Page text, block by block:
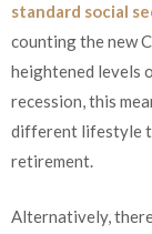
standard social
counting the new
heightened levels
recession, this
different lifestyle
retirement.
Alternatively,